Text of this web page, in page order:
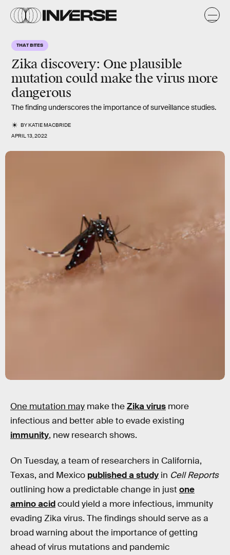
THAT BITES
Zika discovery: One plausible
mutation could make the virus more
dangerous
The finding underscores the importance of surveillance studies.
BYKATIE MACBRIDE
APRIL 13, 2022
One mutation may make theZika virus more
infectious and better able to evade existing
immunity, new research shows.
On Tuesday, a team of researchers in California,
Texas, and Mexico published a study in Cell Reports
outlining how a predictable change in just one
amino acidcould yield a more infectious, immunity
evading Zika virus. The findings should serve as a
broad warning about the importance of getting
ahead of virus mutations and pandemic